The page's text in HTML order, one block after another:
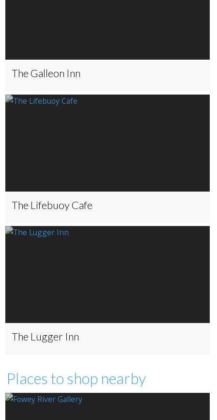
The Galleon Inn
The Lifebuoy Cafe
The Lugger Inn
Places to shop nearby